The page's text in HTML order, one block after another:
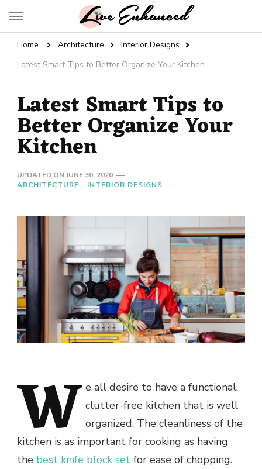
Live Enhanced
Home Architecture
Interior Designs
Latest Smart Tips to Better Organize Your Kitchen
Latest Smart Tips to
Better Organize Your
Kitchen
UPDATED ON JUNE 30, 2020
ARCHITECTURE
INTERIOR DESIGNS
W e all desire to have a functional,
clutter-free kitchen that is well
organized. The cleanliness of the
kitchen is as important for cooking as having
the best knife block set for ease of chopping.